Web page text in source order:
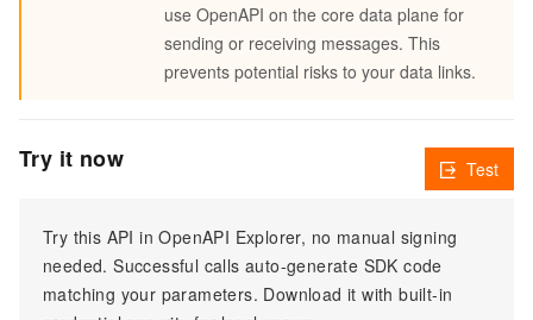
use OpenAPI on the core data plane for
sending or receiving messages. This
prevents potential risks to your data links.
Try it now
Try this API in OpenAPI Explorer, no manual signing
needed. Successful calls auto-generate SDK code
matching your parameters. Download it with built-in
Test